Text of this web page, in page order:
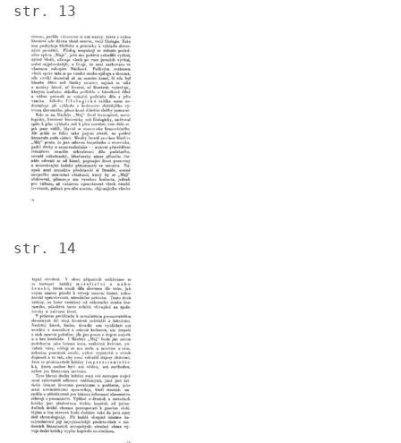
str. 13
Image
str. 14